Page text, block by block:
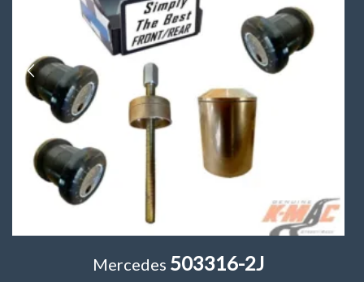
Mercedes 503316-2J